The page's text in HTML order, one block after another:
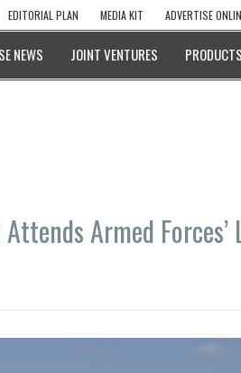
EDITORIAL PLAN MEDIA KIT ADVERTISE
NEWS JOINT VENTURES PRODUCTS
Attends Armed